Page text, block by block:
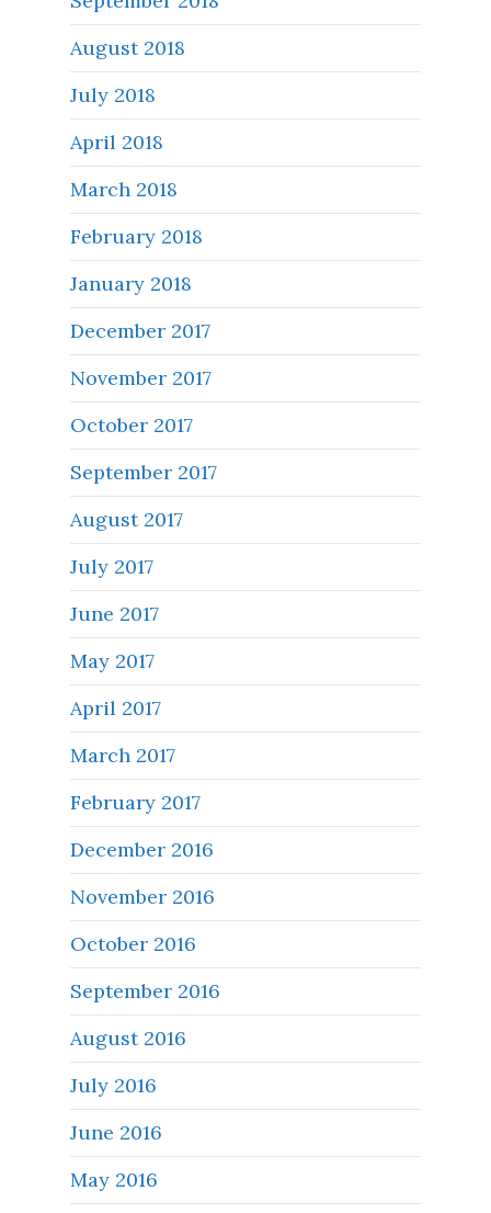
August 2018
July 2018
April 2018
March 2018
February 2018
January 2018
December 2017
November 2017
October 2017
September 2017
August 2017
July 2017
June 2017
May 2017
April 2017
March 2017
February 2017
December 2016
November 2016
October 2016
September 2016
August 2016
July 2016
June 2016
May 2016